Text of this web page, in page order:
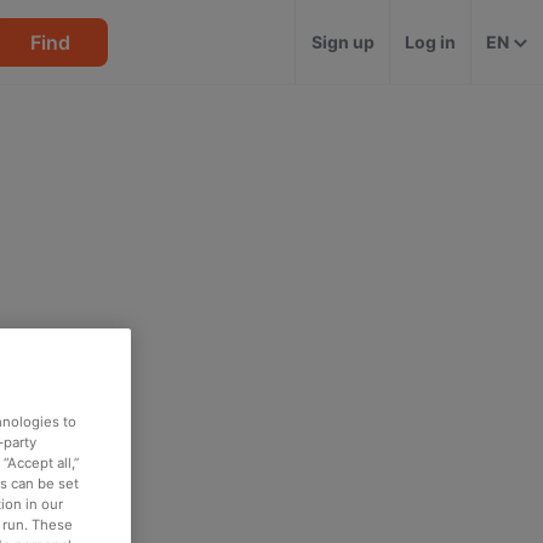
Find Sign up Log in EN
to
party
all,”
can be set
in our
These